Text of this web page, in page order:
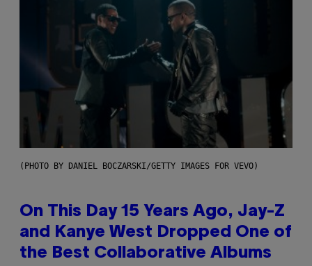
(PHOTO BY DANIEL BOCZARSKI/GETTY IMAGES FOR VEVO)
On This Day 15 Years Ago, Jay-Z
and Kanye West Dropped One of
the Best Collaborative Albums